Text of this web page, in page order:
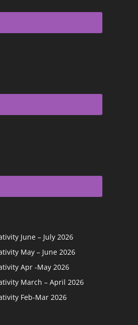
June – July 2026
May – June 2026
Apr -May 2026
March – April 2026
Feb-Mar 2026